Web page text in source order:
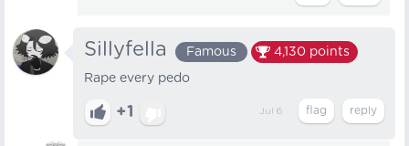
Sillyfella Famous 4,130 points
Rape every pedo
+1 Jul 6